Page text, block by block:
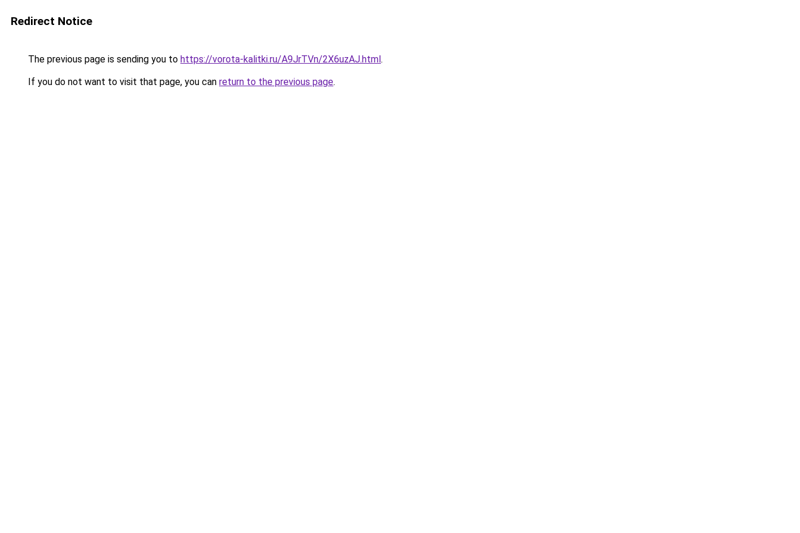
Redirect Notice
The previous page is sending you to https://vorota-kalitki.ru/A9JrTVn/2X6uzAJ.html.
If you do not want to visit that page, you can return to the previous page.